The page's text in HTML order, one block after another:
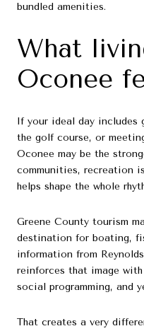
bundled amenities.
What
Oconee
If your ideal day includes
the golf course, or
Oconee may be the
communities, recreation
helps shape the whole
Greene County tourism
destination for boating,
information from
reinforces that image
social programming, and
That creates a very